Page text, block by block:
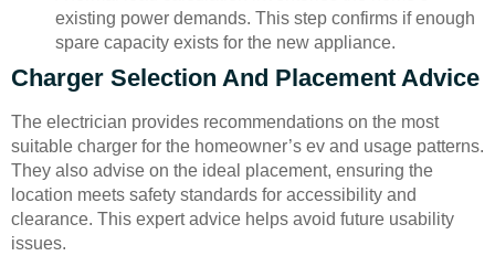
existing power demands. This step confirms if enough
spare capacity exists for the new appliance.
Charger Selection And Placement Advice
The electrician provides recommendations on the most
suitable charger for the homeowner’s ev and usage patterns.
They also advise on the ideal placement, ensuring the
location meets safety standards for accessibility and
clearance. This expert advice helps avoid future usability
issues.